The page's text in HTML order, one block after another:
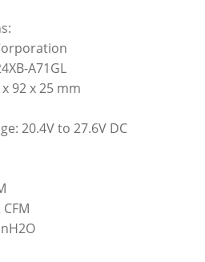
A71GL
92 x 25 mm
20.4V to 27.6V DC